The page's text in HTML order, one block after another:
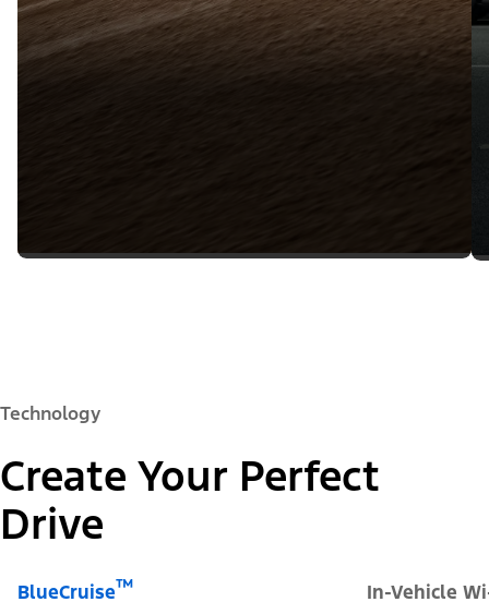
Technology
Create Your Perfect
Drive
BlueCruise™ In-Vehicle